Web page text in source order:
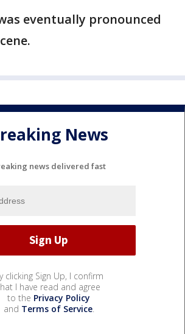
eventually pronounced
News
news delivered fast
clicking Sign Up, I confirm
I have read and agree
to the Privacy Policy
and Terms of Service.